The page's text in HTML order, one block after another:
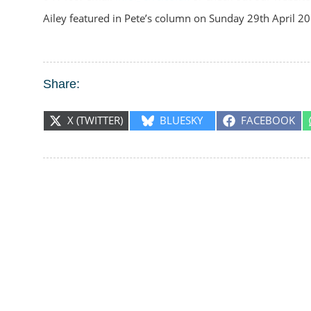
Ailey featured in Pete’s column on Sunday 29th April
Share:
SHARE
ON
X (TWITTER) SHARE
ON
BLUESKY SHARE
ON
FACEBOOK